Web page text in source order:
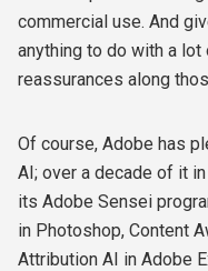
commercial use. And
anything to do with a lot
reassurances along
Of course, Adobe has
AI; over a decade of it
its Adobe Sensei
in Photoshop, Content
Attribution AI in Adobe